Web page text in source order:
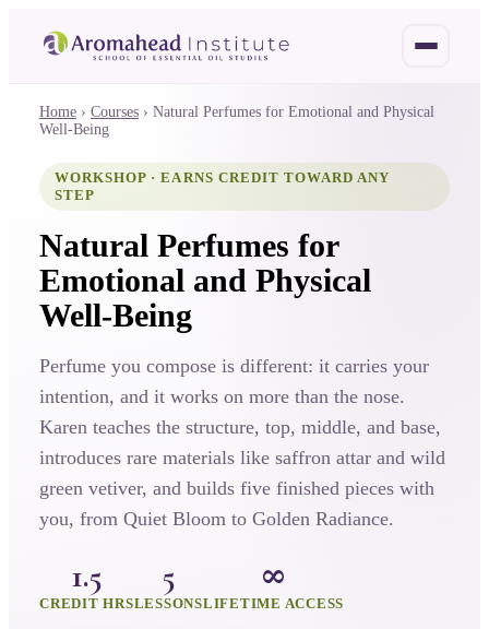
Home › Courses › Natural Perfumes for Emotional and Physical
Well-Being
WORKSHOP · EARNS CREDIT TOWARD ANY
STEP
Natural Perfumes for
Emotional and Physical
Well-Being
Perfume you compose is different: it carries your
intention, and it works on more than the nose.
Karen teaches the structure, top, middle, and base,
introduces rare materials like saffron attar and wild
green vetiver, and builds five finished pieces with
you, from Quiet Bloom to Golden Radiance.
1.5
CREDIT HRS
5
LESSONS
∞
LIFETIME ACCESS